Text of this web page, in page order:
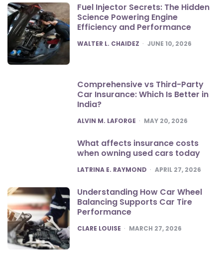
Fuel Injector Secrets: The Hidden
Science Powering Engine
Efficiency and Performance
POSTED
WALTER L. CHAIDEZ JUNE 10, 2026
Comprehensive vs Third-Party
Car Insurance: Which Is Better in
India?
POSTED
ALVIN M. LAFORGE MAY 20, 2026
What affects insurance costs
when owning used cars today
POSTED
LATRINA E. RAYMOND APRIL 27, 2026
Understanding How Car Wheel
Balancing Supports Car Tire
Performance
POSTED
CLARE LOUISE MARCH 27, 2026